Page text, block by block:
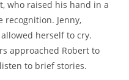
who raised his hand in a
recognition. Jenny,
herself to cry.
approached Robert to
to brief stories.